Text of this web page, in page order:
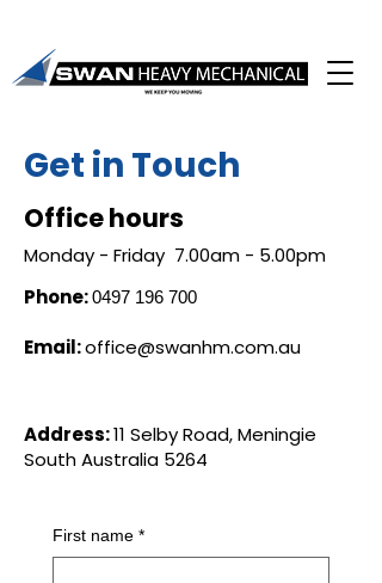
Get in Touch
Office hours
Monday - Friday 7.00am - 5.00pm
Phone:0497 196 700
Email:office@swanhm.com.au
Address:11 Selby Road, Meningie
South Australia 5264
First name *